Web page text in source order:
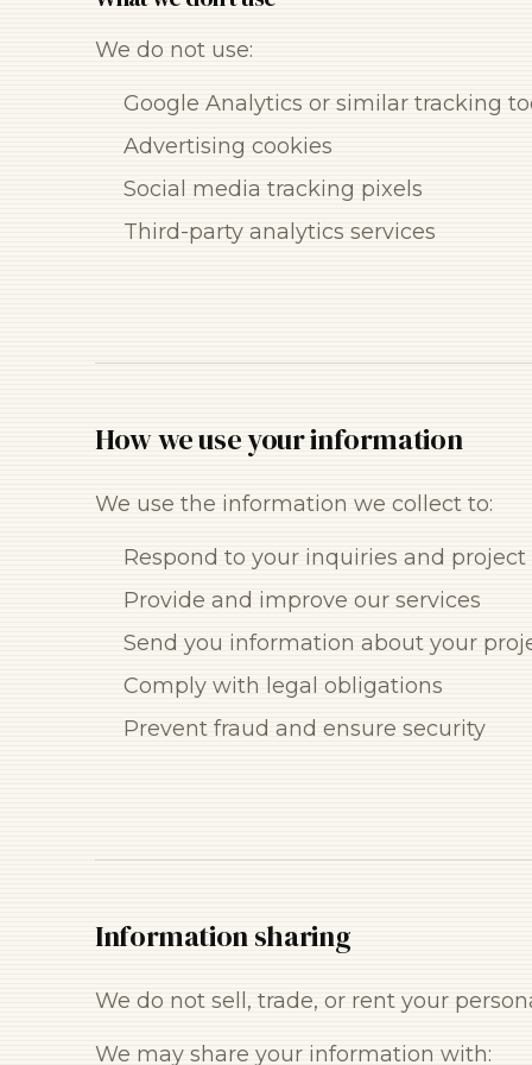
We do not use:
Google Analytics or similar tracking
Advertising cookies
Social media tracking pixels
Third-party analytics services
How we use your information
We use the information we collect to:
Respond to your inquiries and project
Provide and improve our services
Send you information about your
Comply with legal obligations
Prevent fraud and ensure security
Information sharing
We do not sell, trade, or rent your
We may share your information with: